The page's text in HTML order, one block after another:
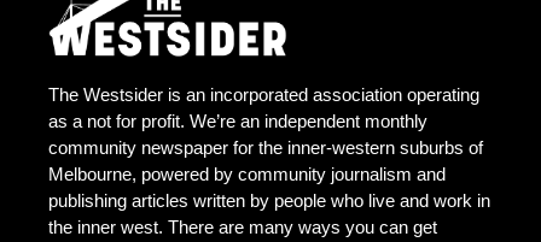
The Westsider is an incorporated association operating
as a not for profit. We’re an independent monthly
community newspaper for the inner-western suburbs of
Melbourne, powered by community journalism and
publishing articles written by people who live and work in
the inner west. There are many ways you can get